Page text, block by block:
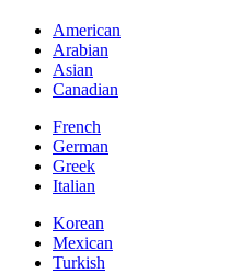
American
Arabian
Asian
Canadian
French
German
Greek
Italian
Korean
Mexican
Turkish